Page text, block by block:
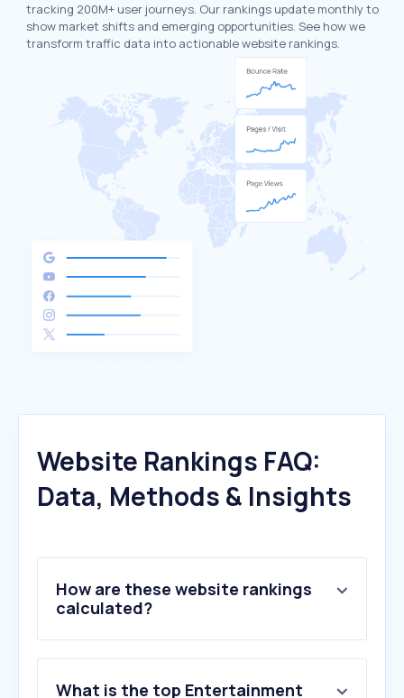
tracking 200M+ user journeys. Our rankings update monthly to
show market shifts and emerging opportunities. See how we
transform traffic data into actionable website rankings.
Website Rankings FAQ:
Data, Methods & Insights
How are these website rankings
calculated?
What is the top Entertainment